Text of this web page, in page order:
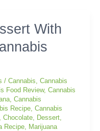
With
/Cannabis ,Cannabis
Food Review,Cannabis
,Cannabis
Recipe ,Cannabis
,Chocolate Dessert
Recipe
Marijuana